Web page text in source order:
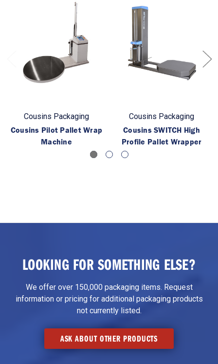
Cousins Packaging
Cousins Pilot Pallet Wrap
Machine
Cousins Packaging
Cousins SWITCH High
Profile Pallet Wrapper
LOOKING FOR SOMETHING ELSE?
We offer over 150,000 packaging items. Request
information or pricing for additional packaging products
not currently listed.
ASK ABOUT OTHER PRODUCTS